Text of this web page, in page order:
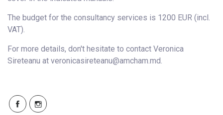
The budget for the consultancy services is 1200 EUR (incl.
VAT).
For more details, don't hesitate to contact Veronica
Sireteanu at veronicasireteanu@amcham.md.